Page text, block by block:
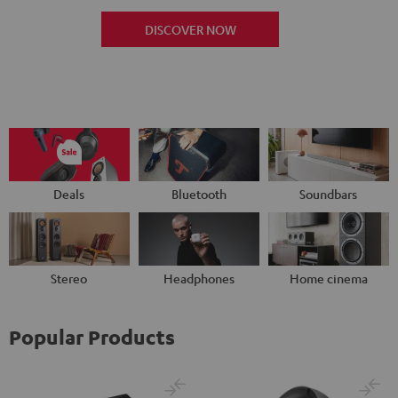
DISCOVER NOW
Deals Bluetooth Soundbars
Stereo Headphones Home cinema
Popular Products